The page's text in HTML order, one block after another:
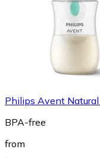
Philips Avent
BPA-free
from